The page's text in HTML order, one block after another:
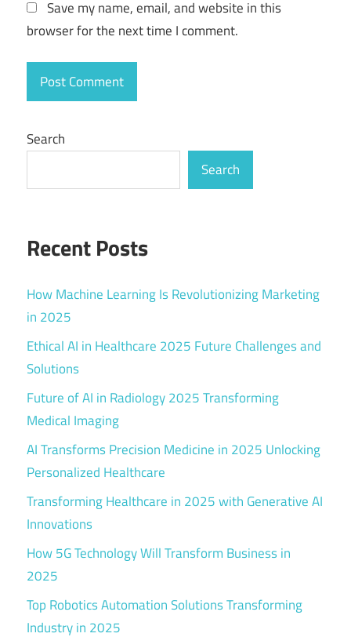
Save my name, email, and website in this
browser for the next time I comment.
Search
Search
Recent Posts
How Machine Learning Is Revolutionizing Marketing
in 2025
Ethical AI in Healthcare 2025 Future Challenges and
Solutions
Future of AI in Radiology 2025 Transforming
Medical Imaging
AI Transforms Precision Medicine in 2025 Unlocking
Personalized Healthcare
Transforming Healthcare in 2025 with Generative AI
Innovations
How 5G Technology Will Transform Business in
2025
Top Robotics Automation Solutions Transforming
Industry in 2025